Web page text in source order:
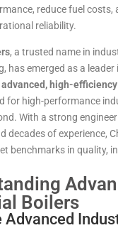
reduce fuel costs,
reliability.
, a trusted name in
has emerged as a leader
advanced, high-
for high-performance
With a strong
decades of experience,
benchmarks in quality,
Boilers
Advanced